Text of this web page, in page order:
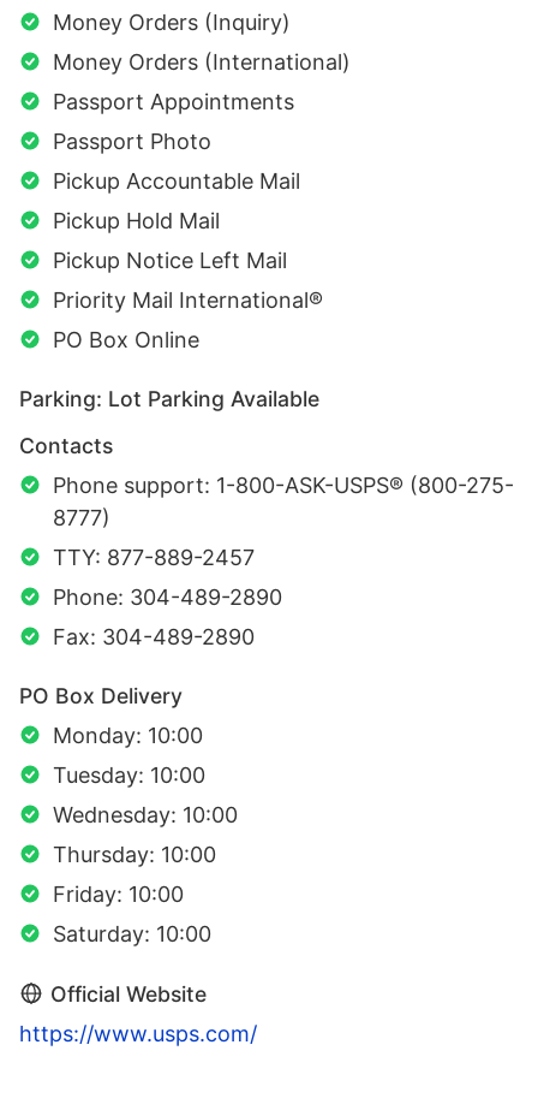
Money Orders (Inquiry)
Money Orders (International)
Passport Appointments
Passport Photo
Pickup Accountable Mail
Pickup Hold Mail
Pickup Notice Left Mail
Priority Mail International®
PO Box Online
Parking: Lot Parking Available
Contacts
Phone support: 1-800-ASK-USPS® (800-275-
8777)
TTY: 877-889-2457
Phone: 304-489-2890
Fax: 304-489-2890
PO Box Delivery
Monday: 10:00
Tuesday: 10:00
Wednesday: 10:00
Thursday: 10:00
Friday: 10:00
Saturday: 10:00
Official Website
https://www.usps.com/